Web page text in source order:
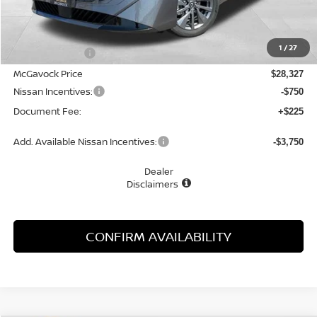
1 /27
MSRP:
-$1,568
McGavock Price $28,327
Nissan Incentives: -$750
Document Fee: +$225
Add. Available Nissan Incentives: -$3,750
Dealer
Disclaimers
CONFIRM AVAILABILITY